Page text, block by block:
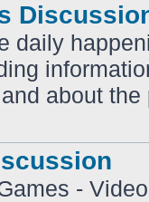
daily
about
-